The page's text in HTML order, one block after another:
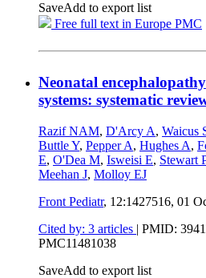
SaveAdd to export list
Free full text in Europe PMC
Neonatal
systems: systematic
Razif NAM, D'Arcy A, Waicus
Buttle Y, Pepper A, Hughes A,
E, O'Dea M, Isweisi E, Stewart P
Meehan J, Molloy EJ
Front Pediatr, 12:1427516, 01
Cited by: 3 articles | PMID:
PMC11481038
SaveAdd to export list